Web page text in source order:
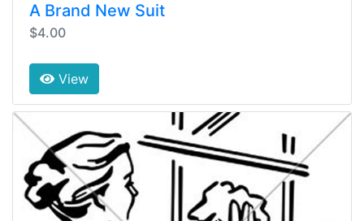
A Brand New Suit
$4.00
View